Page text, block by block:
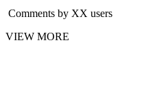
Comments by XX users
VIEW MORE